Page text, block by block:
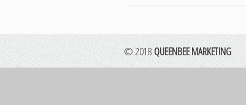
© 2018 QUEENBEE MARKETING